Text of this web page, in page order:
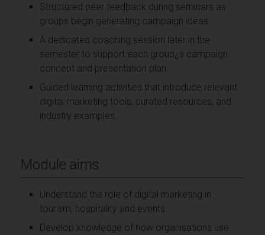
Structured peer feedback during seminars as
groups begin generating campaign ideas.
A dedicated coaching session later in the
semester to support each group¿s campaign
concept and presentation plan.
Guided learning activities that introduce relevant
digital marketing tools, curated resources, and
industry examples.
Module aims
Understand the role of digital marketing in
tourism, hospitality and events.
Develop knowledge of how organisations use